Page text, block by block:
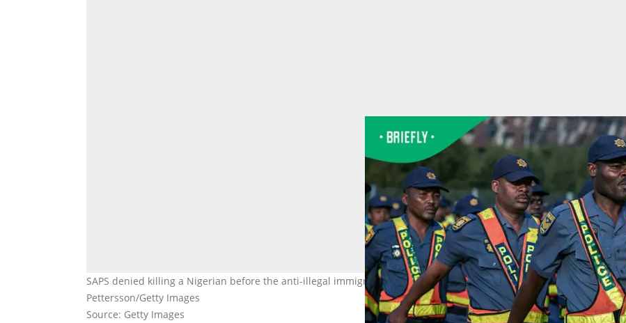
SAPS denied killing a Nigerian before the anti-illegal immigration protests on 30 June. Image: Per-Anders
Pettersson/Getty Images
Source: Getty Images